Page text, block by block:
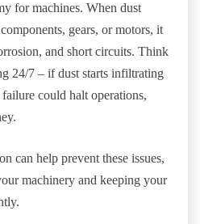
for machines. When dust
gears, or motors, it
and short circuits. Think
24/7 – if dust starts infiltrating
could halt operations,
can help prevent these issues,
machinery and keeping your